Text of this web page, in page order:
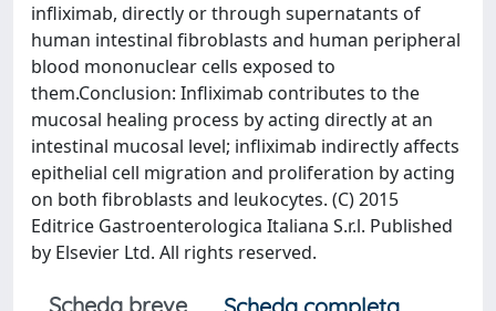
infliximab, directly or through supernatants of
human intestinal fibroblasts and human peripheral
blood mononuclear cells exposed to
them.Conclusion: Infliximab contributes to the
mucosal healing process by acting directly at an
intestinal mucosal level; infliximab indirectly affects
epithelial cell migration and proliferation by acting
on both fibroblasts and leukocytes. (C) 2015
Editrice Gastroenterologica Italiana S.r.l. Published
by Elsevier Ltd. All rights reserved.
Scheda breve